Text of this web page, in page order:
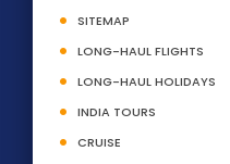
SITEMAP
LONG-HAUL FLIGHTS
LONG-HAUL HOLIDAYS
INDIA TOURS
CRUISE